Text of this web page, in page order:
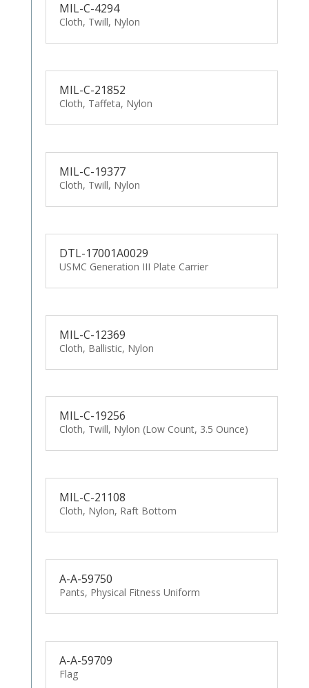
MIL-C-4294
Cloth, Twill, Nylon
MIL-C-21852
Cloth, Taffeta, Nylon
MIL-C-19377
Cloth, Twill, Nylon
DTL-17001A0029
USMC Generation III Plate Carrier
MIL-C-12369
Cloth, Ballistic, Nylon
MIL-C-19256
Cloth, Twill, Nylon (Low Count, 3.5 Ounce)
MIL-C-21108
Cloth, Nylon, Raft Bottom
A-A-59750
Pants, Physical Fitness Uniform
A-A-59709
Flag